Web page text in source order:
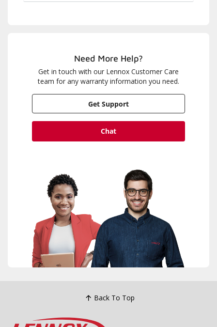
Need More Help?
Get in touch with our Lennox Customer Care
team for any warranty information you need.
Get Support
Chat
Back To Top